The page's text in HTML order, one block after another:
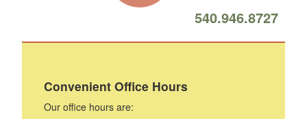
540.946.8727
Convenient Office Hours
Our office hours are: